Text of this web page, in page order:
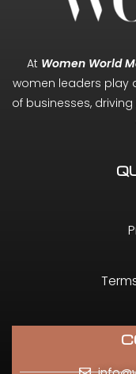
At Women World
women leaders play
of businesses,